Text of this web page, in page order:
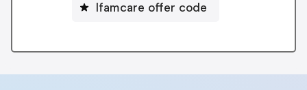
Ifamcare offer code